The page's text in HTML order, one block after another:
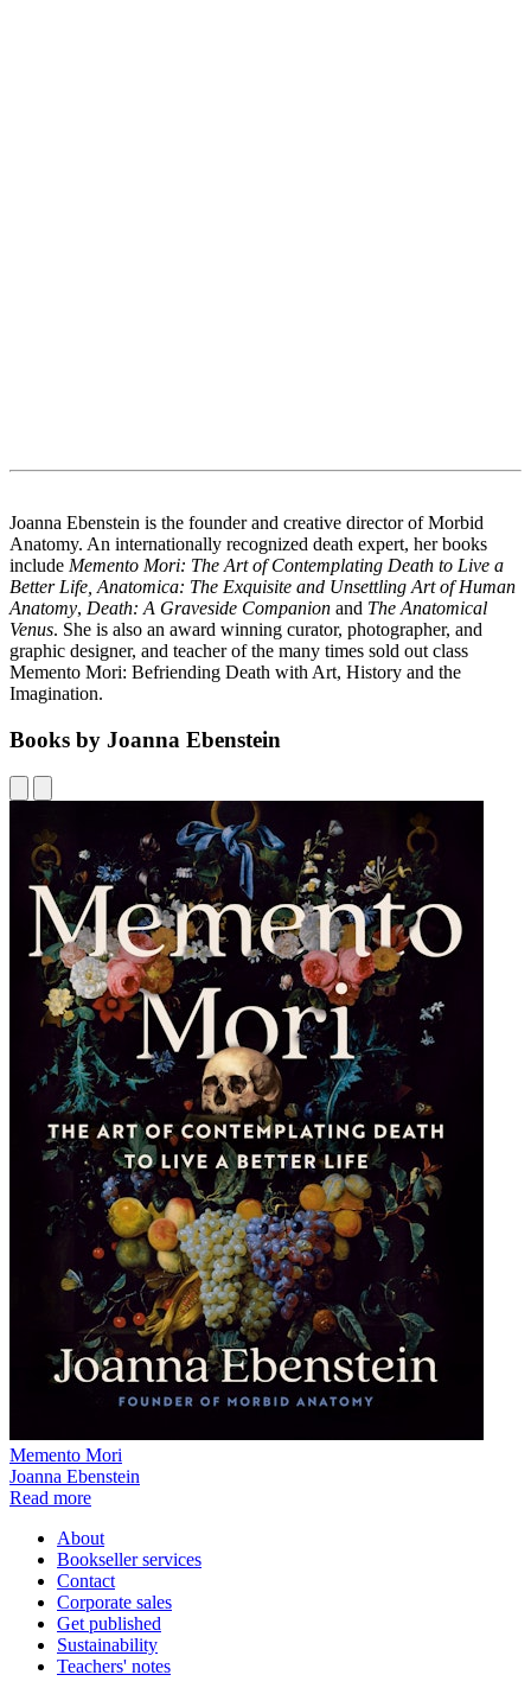
Joanna Ebenstein is the founder and creative director of Morbid
Anatomy. An internationally recognized death expert, her books
include Memento Mori: The Art of Contemplating Death to Live a
Better Life, Anatomica: The Exquisite and Unsettling Art of Human
Anatomy, Death: A Graveside Companion and The Anatomical
Venus. She is also an award winning curator, photographer, and
graphic designer, and teacher of the many times sold out class
Memento Mori: Befriending Death with Art, History and the
Imagination.
Books by Joanna Ebenstein
Memento Mori
Joanna Ebenstein
Read more
About
Bookseller services
Contact
Corporate sales
Get published
Sustainability
Teachers' notes